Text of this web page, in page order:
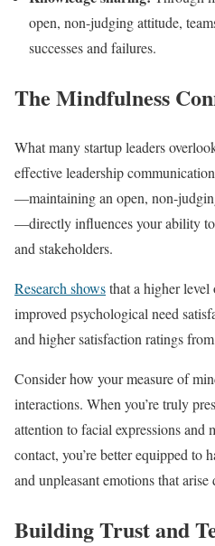
open, non-judging attitude,
successes and failures.
The Mindfulness
What many startup leaders
effective leadership
—maintaining an open, non-
—directly influences your ability
and stakeholders.
Research showsthat a higher
improved psychological need
and higher satisfaction ratings
Consider how your measure of
interactions. When you’re truly
attention to facial expressions and
contact, you’re better equipped to
and unpleasant emotions that
Building Trust and